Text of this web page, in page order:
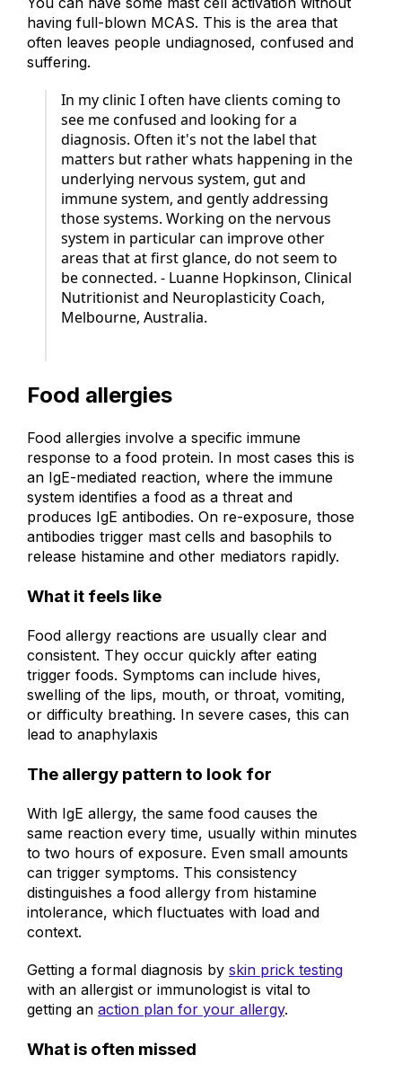
You can have some mast cell activation without
having full-blown MCAS. This is the area that
often leaves people undiagnosed, confused and
In my clinic I often have clients coming to
see me confused and looking for a
diagnosis. Often it's not the label that
matters but rather whats happening in the
underlying nervous system, gut and
immune system, and gently addressing
those systems. Working on the nervous
system in particular can improve other
areas that at first glance, do not seem to
be connected. - Luanne Hopkinson, Clinical
Nutritionist and Neuroplasticity Coach,
Food allergies
Food allergies involve a specific immune
response to a food protein. In most cases this is
an IgE-mediated reaction, where the immune
system identifies a food as a threat and
produces IgE antibodies. On re-exposure, those
antibodies trigger mast cells and basophils to
Food allergy reactions are usually clear and
consistent. They occur quickly after eating
trigger foods. Symptoms can include hives,
swelling of the lips, mouth, or throat, vomiting,
or difficulty breathing. In severe cases, this can
The allergy pattern to look for
With IgE allergy, the same food causes the
same reaction every time, usually within minutes
to two hours of exposure. Even small amounts
can trigger symptoms. This consistency
distinguishes a food allergy from histamine
intolerance, which fluctuates with load and
Getting a formal diagnosis byskin prick testing
with an allergist or immunologist is vital to